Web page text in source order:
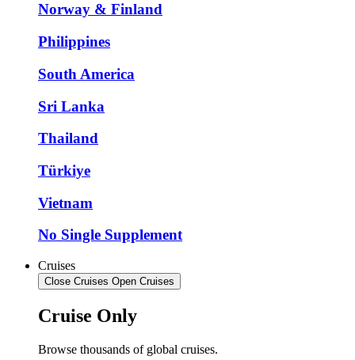
Norway & Finland
Philippines
South America
Sri Lanka
Thailand
Türkiye
Vietnam
No Single Supplement
Cruises
Close Cruises Open Cruises
Cruise Only
Browse thousands of global cruises.